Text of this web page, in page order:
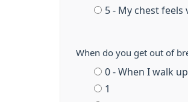
5 - My chest feels
When do you get out of
0 - When I walk
1